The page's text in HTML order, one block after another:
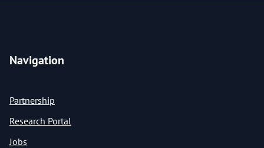
Navigation
Partnership
Research Portal
Jobs